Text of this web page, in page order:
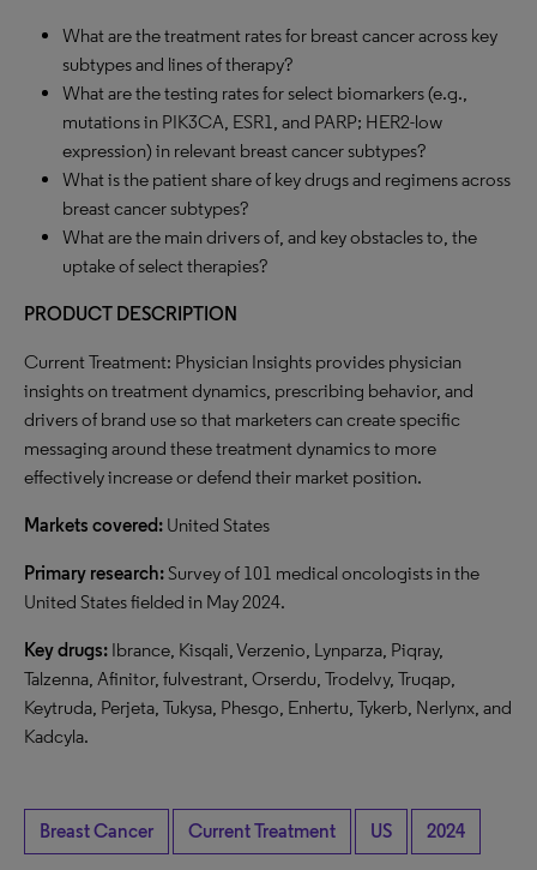
What are the treatment rates for breast cancer across key
subtypes and lines of therapy?
What are the testing rates for select biomarkers (e.g.,
mutations in PIK3CA, ESR1, and PARP; HER2-low
expression) in relevant breast cancer subtypes?
What is the patient share of key drugs and regimens across
breast cancer subtypes?
What are the main drivers of, and key obstacles to, the
uptake of select therapies?
PRODUCT DESCRIPTION
Current Treatment: Physician Insights provides physician
insights on treatment dynamics, prescribing behavior, and
drivers of brand use so that marketers can create specific
messaging around these treatment dynamics to more
effectively increase or defend their market position.
Markets covered: United States
Primary research:Survey of 101 medical oncologists in the
United States fielded in May 2024.
Key drugs: Ibrance, Kisqali, Verzenio, Lynparza, Piqray,
Talzenna, Afinitor, fulvestrant, Orserdu, Trodelvy, Truqap,
Keytruda, Perjeta, Tukysa, Phesgo, Enhertu, Tykerb, Nerlynx, and
Kadcyla.
Breast Cancer Current Treatment US 2024